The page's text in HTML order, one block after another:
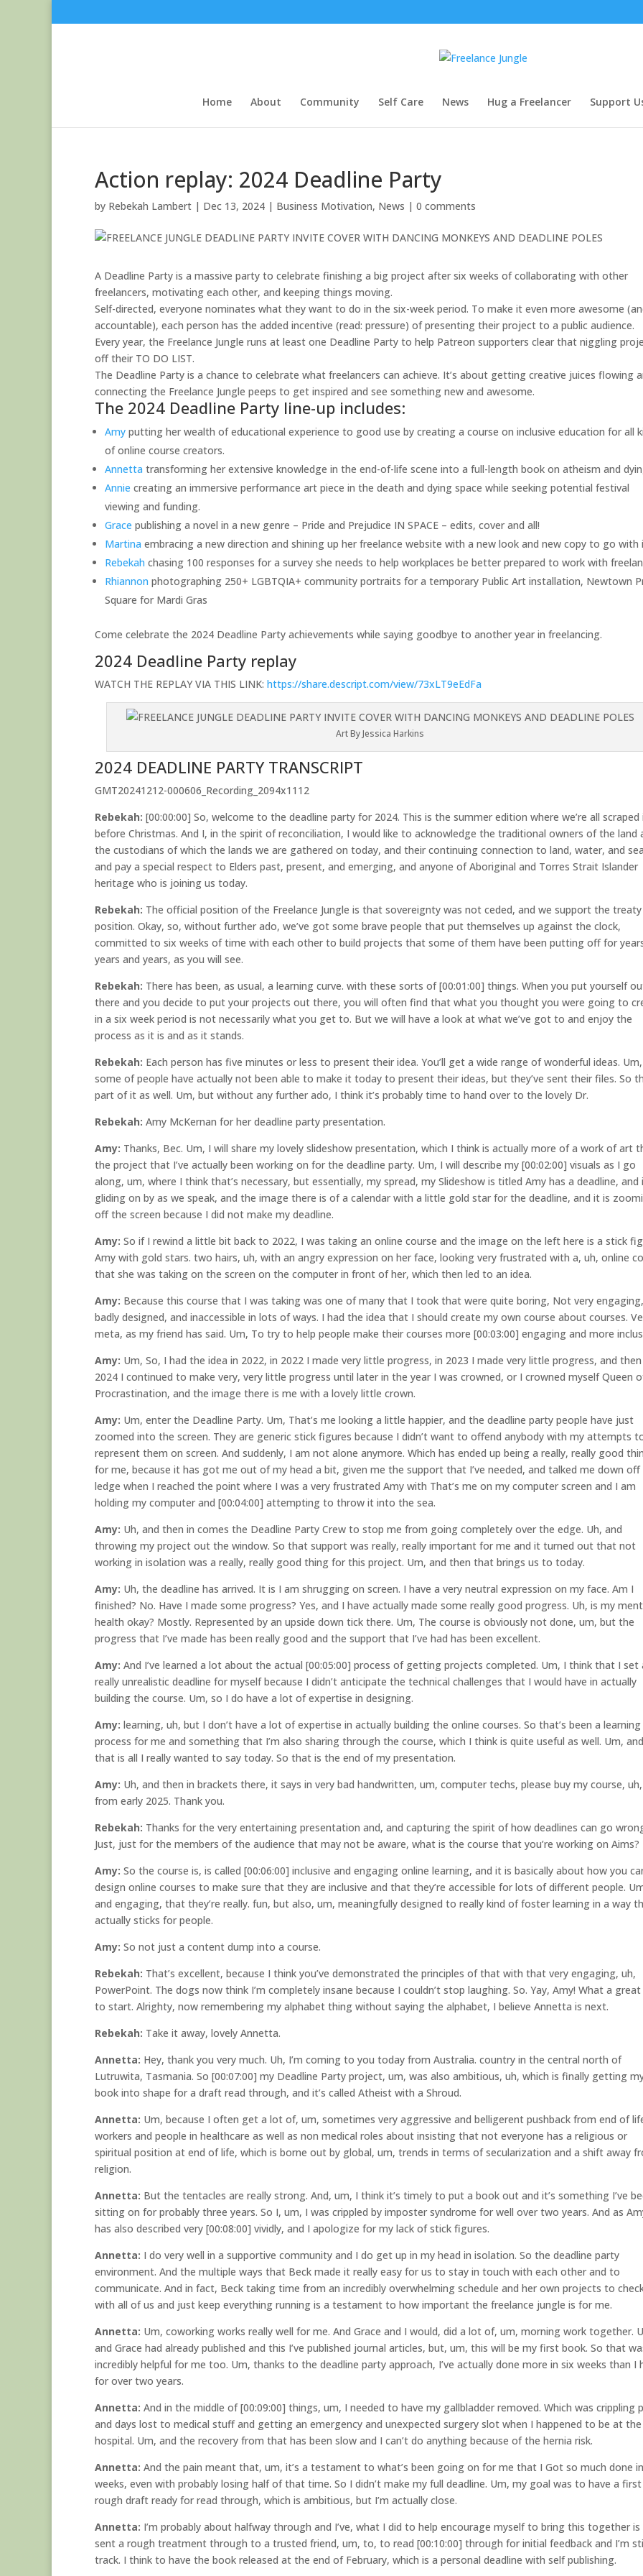
Home About Community Self Care News Hug a Freelancer Support
Action replay: 2024 Deadline Party
by Rebekah Lambert | Dec 13, 2024 | Business Motivation, News | 0 comments
A Deadline Party is a massive party to celebrate finishing a big project after six weeks of collaborating with other
freelancers, motivating each other, and keeping things moving.
Self-directed, everyone nominates what they want to do in the six-week period. To make it even more awesome
accountable), each person has the added incentive (read: pressure) of presenting their project to a public audience.
Every year, the Freelance Jungle runs at least one Deadline Party to help Patreon supporters clear that niggling
off their TO DO LIST.
The Deadline Party is a chance to celebrate what freelancers can achieve. It’s about getting creative juices flowing
connecting the Freelance Jungle peeps to get inspired and see something new and awesome.
The 2024 Deadline Party line-up includes:
Amy putting her wealth of educational experience to good use by creating a course on inclusive education for all
of online course creators.
Annetta transforming her extensive knowledge in the end-of-life scene into a full-length book on atheism and
Annie creating an immersive performance art piece in the death and dying space while seeking potential festival
viewing and funding.
Grace publishing a novel in a new genre – Pride and Prejudice IN SPACE – edits, cover and all!
Martina embracing a new direction and shining up her freelance website with a new look and new copy to go with
Rebekah chasing 100 responses for a survey she needs to help workplaces be better prepared to work with
Rhiannon photographing 250+ LGBTQIA+ community portraits for a temporary Public Art installation, Newtown
Square for Mardi Gras
Come celebrate the 2024 Deadline Party achievements while saying goodbye to another year in freelancing.
2024 Deadline Party replay
WATCH THE REPLAY VIA THIS LINK: https://share.descript.com/view/73xLT9eEdFa
Art By Jessica Harkins
2024 DEADLINE PARTY TRANSCRIPT
GMT20241212-000606_Recording_2094x1112
Rebekah: [00:00:00] So, welcome to the deadline party for 2024. This is the summer edition where we’re all scraped
before Christmas. And I, in the spirit of reconciliation, I would like to acknowledge the traditional owners of the land
the custodians of which the lands we are gathered on today, and their continuing connection to land, water, and
and pay a special respect to Elders past, present, and emerging, and anyone of Aboriginal and Torres Strait Islander
heritage who is joining us today.
Rebekah: The official position of the Freelance Jungle is that sovereignty was not ceded, and we support the treaty
position. Okay, so, without further ado, we’ve got some brave people that put themselves up against the clock,
committed to six weeks of time with each other to build projects that some of them have been putting off for
years and years, as you will see.
Rebekah: There has been, as usual, a learning curve. with these sorts of [00:01:00] things. When you put yourself
there and you decide to put your projects out there, you will often find that what you thought you were going to
in a six week period is not necessarily what you get to. But we will have a look at what we’ve got to and enjoy the
process as it is and as it stands.
Rebekah: Each person has five minutes or less to present their idea. You’ll get a wide range of wonderful ideas. Um,
some of people have actually not been able to make it today to present their ideas, but they’ve sent their files. So
part of it as well. Um, but without any further ado, I think it’s probably time to hand over to the lovely Dr.
Rebekah: Amy McKernan for her deadline party presentation.
Amy: Thanks, Bec. Um, I will share my lovely slideshow presentation, which I think is actually more of a work of art
the project that I’ve actually been working on for the deadline party. Um, I will describe my [00:02:00] visuals as I go
along, um, where I think that’s necessary, but essentially, my spread, my Slideshow is titled Amy has a deadline, and
gliding on by as we speak, and the image there is of a calendar with a little gold star for the deadline, and it is
off the screen because I did not make my deadline.
Amy: So if I rewind a little bit back to 2022, I was taking an online course and the image on the left here is a stick
Amy with gold stars. two hairs, uh, with an angry expression on her face, looking very frustrated with a, uh, online
that she was taking on the screen on the computer in front of her, which then led to an idea.
Amy: Because this course that I was taking was one of many that I took that were quite boring, Not very engaging,
badly designed, and inaccessible in lots of ways. I had the idea that I should create my own course about courses.
meta, as my friend has said. Um, To try to help people make their courses more [00:03:00] engaging and more
Amy: Um, So, I had the idea in 2022, in 2022 I made very little progress, in 2023 I made very little progress, and then
2024 I continued to make very, very little progress until later in the year I was crowned, or I crowned myself Queen
Procrastination, and the image there is me with a lovely little crown.
Amy: Um, enter the Deadline Party. Um, That’s me looking a little happier, and the deadline party people have just
zoomed into the screen. They are generic stick figures because I didn’t want to offend anybody with my attempts
represent them on screen. And suddenly, I am not alone anymore. Which has ended up being a really, really good
for me, because it has got me out of my head a bit, given me the support that I’ve needed, and talked me down off
ledge when I reached the point where I was a very frustrated Amy with That’s me on my computer screen and I am
holding my computer and [00:04:00] attempting to throw it into the sea.
Amy: Uh, and then in comes the Deadline Party Crew to stop me from going completely over the edge. Uh, and
throwing my project out the window. So that support was really, really important for me and it turned out that not
working in isolation was a really, really good thing for this project. Um, and then that brings us to today.
Amy: Uh, the deadline has arrived. It is I am shrugging on screen. I have a very neutral expression on my face. Am I
finished? No. Have I made some progress? Yes, and I have actually made some really good progress. Uh, is my
health okay? Mostly. Represented by an upside down tick there. Um, The course is obviously not done, um, but the
progress that I’ve made has been really good and the support that I’ve had has been excellent.
Amy: And I’ve learned a lot about the actual [00:05:00] process of getting projects completed. Um, I think that I set
really unrealistic deadline for myself because I didn’t anticipate the technical challenges that I would have in actually
building the course. Um, so I do have a lot of expertise in designing.
Amy: learning, uh, but I don’t have a lot of expertise in actually building the online courses. So that’s been a learning
process for me and something that I’m also sharing through the course, which I think is quite useful as well. Um, and
that is all I really wanted to say today. So that is the end of my presentation.
Amy: Uh, and then in brackets there, it says in very bad handwritten, um, computer techs, please buy my course, uh,
from early 2025. Thank you.
Rebekah: Thanks for the very entertaining presentation and, and capturing the spirit of how deadlines can go
Just, just for the members of the audience that may not be aware, what is the course that you’re working on Aims?
Amy: So the course is, is called [00:06:00] inclusive and engaging online learning, and it is basically about how you
design online courses to make sure that they are inclusive and that they’re accessible for lots of different people.
and engaging, that they’re really. fun, but also, um, meaningfully designed to really kind of foster learning in a way
actually sticks for people.
Amy: So not just a content dump into a course.
Rebekah: That’s excellent, because I think you’ve demonstrated the principles of that with that very engaging, uh,
PowerPoint. The dogs now think I’m completely insane because I couldn’t stop laughing. So. Yay, Amy! What a
to start. Alrighty, now remembering my alphabet thing without saying the alphabet, I believe Annetta is next.
Rebekah: Take it away, lovely Annetta.
Annetta: Hey, thank you very much. Uh, I’m coming to you today from Australia. country in the central north of
Lutruwita, Tasmania. So [00:07:00] my Deadline Party project, um, was also ambitious, uh, which is finally getting
book into shape for a draft read through, and it’s called Atheist with a Shroud.
Annetta: Um, because I often get a lot of, um, sometimes very aggressive and belligerent pushback from end of
workers and people in healthcare as well as non medical roles about insisting that not everyone has a religious or
spiritual position at end of life, which is borne out by global, um, trends in terms of secularization and a shift away
religion.
Annetta: But the tentacles are really strong. And, um, I think it’s timely to put a book out and it’s something I’ve
sitting on for probably three years. So I, um, I was crippled by imposter syndrome for well over two years. And as
has also described very [00:08:00] vividly, and I apologize for my lack of stick figures.
Annetta: I do very well in a supportive community and I do get up in my head in isolation. So the deadline party
environment. And the multiple ways that Beck made it really easy for us to stay in touch with each other and to
communicate. And in fact, Beck taking time from an incredibly overwhelming schedule and her own projects to
with all of us and just keep everything running is a testament to how important the freelance jungle is for me.
Annetta: Um, coworking works really well for me. And Grace and I would, did a lot of, um, morning work together.
and Grace had already published and this I’ve published journal articles, but, um, this will be my first book. So that
incredibly helpful for me too. Um, thanks to the deadline party approach, I’ve actually done more in six weeks than I
for over two years.
Annetta: And in the middle of [00:09:00] things, um, I needed to have my gallbladder removed. Which was crippling
and days lost to medical stuff and getting an emergency and unexpected surgery slot when I happened to be at the
hospital. Um, and the recovery from that has been slow and I can’t do anything because of the hernia risk.
Annetta: And the pain meant that, um, it’s a testament to what’s been going on for me that I Got so much done
weeks, even with probably losing half of that time. So I didn’t make my full deadline. Um, my goal was to have a first
rough draft ready for read through, which is ambitious, but I’m actually close.
Annetta: I’m probably about halfway through and I’ve, what I did to help encourage myself to bring this together is
sent a rough treatment through to a trusted friend, um, to, to read [00:10:00] through for initial feedback and I’m
track. I think to have the book released at the end of February, which is a personal deadline with self publishing.